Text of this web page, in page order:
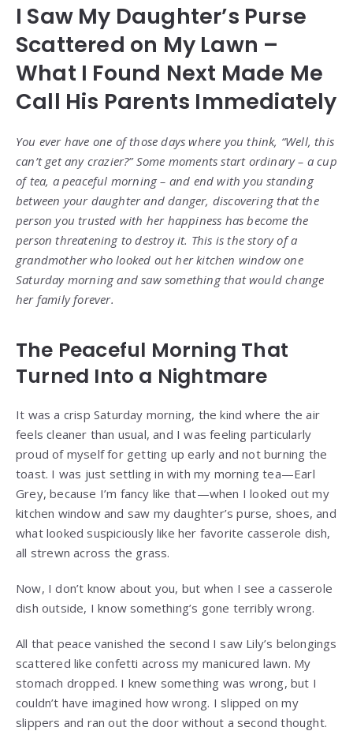
I Saw My Daughter’s Purse
Scattered on My Lawn –
What I Found Next Made Me
Call His Parents Immediately
You ever have one of those days where you think, “Well, this
can’t get any crazier?” Some moments start ordinary – a cup
of tea, a peaceful morning – and end with you standing
between your daughter and danger, discovering that the
person you trusted with her happiness has become the
person threatening to destroy it. This is the story of a
grandmother who looked out her kitchen window one
Saturday morning and saw something that would change
her family forever.
The Peaceful Morning That
Turned Into a Nightmare
It was a crisp Saturday morning, the kind where the air
feels cleaner than usual, and I was feeling particularly
proud of myself for getting up early and not burning the
toast. I was just settling in with my morning tea—Earl
Grey, because I’m fancy like that—when I looked out my
kitchen window and saw my daughter’s purse, shoes, and
what looked suspiciously like her favorite casserole dish,
all strewn across the grass.
Now, I don’t know about you, but when I see a casserole
dish outside, I know something’s gone terribly wrong.
All that peace vanished the second I saw Lily’s belongings
scattered like confetti across my manicured lawn. My
stomach dropped. I knew something was wrong, but I
couldn’t have imagined how wrong. I slipped on my
slippers and ran out the door without a second thought.